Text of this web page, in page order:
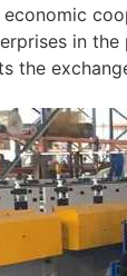
in
the